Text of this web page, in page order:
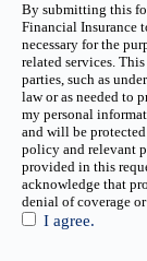
By submitting this
Financial Insurance
necessary for the
related services.
parties, such as
law or as needed to
my personal
and will be
policy and relevant
provided in this
acknowledge that
denial of coverage
I agree.